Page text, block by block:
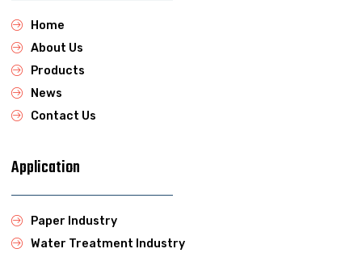
Home
About Us
Products
News
Contact Us
Application
Paper Industry
Water Treatment Industry